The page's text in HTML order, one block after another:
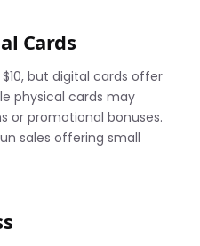
Cards
but digital cards offer
physical cards may
or promotional bonuses.
sales offering small